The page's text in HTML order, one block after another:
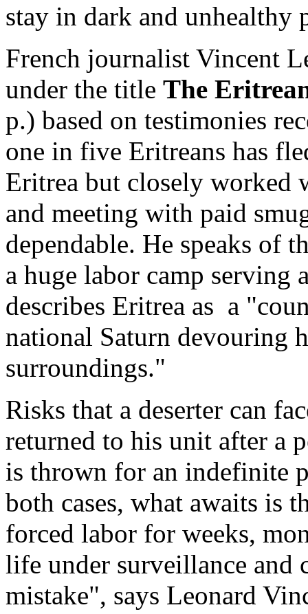
stay in dark and unhealthy
French journalist Vincent
under the title The
p.) based on testimonies
one in five Eritreans has
Eritrea but closely worked
and meeting with paid
dependable. He speaks of
a huge labor camp serving
describes Eritrea as a
national Saturn devouring
surroundings."
Risks that a deserter can
returned to his unit after a
is thrown for an indefinite
both cases, what awaits is
forced labor for weeks,
life under surveillance and
mistake", says Leonard